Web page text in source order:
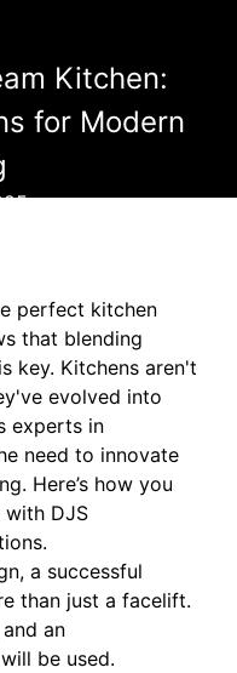
Kitchen:
for Modern
perfect kitchen
that blending
key. Kitchens aren't
evolved into
experts in
need to innovate
Here’s how you
DJS
a successful
than just a facelift.
an
be used.